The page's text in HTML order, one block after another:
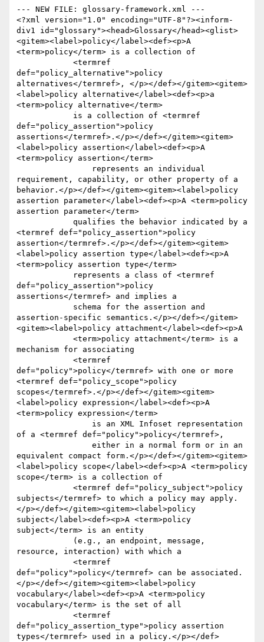
--- NEW FILE: glossary-framework.xml ---
<?xml version="1.0" encoding="UTF-8"?><inform-
div1 id="glossary"><head>Glossary</head><glist>
<gitem><label>policy</label><def><p>A
<term>policy</term> is a collection of
def="policy_alternative">policy
alternatives</termref>, </p></def></gitem><gitem>
<label>policy alternative</label><def><p>a
<term>policy alternative</term>
def="policy_assertion">policy
assertions</termref>.</p></def></gitem><gitem>
<label>policy assertion</label><def><p>A
<term>policy assertion</term>
requirement, capability, or other property of a
behavior.</p></def></gitem><gitem><label>policy
assertion parameter</label><def><p>A <term>policy
assertion parameter</term>
<termref def="policy_assertion">policy
assertion</termref>.</p></def></gitem><gitem>
<label>policy assertion type</label><def><p>A
<term>policy assertion type</term>
def="policy_assertion">policy
assertions</termref> and implies a
assertion-specific semantics.</p></def></gitem>
<gitem><label>policy attachment</label><def><p>A
mechanism for associating
def="policy">policy</termref> with one or more
<termref def="policy_scope">policy
scopes</termref>.</p></def></gitem><gitem>
<label>policy expression</label><def><p>A
<term>policy expression</term>
of a <termref def="policy">policy</termref>,
equivalent compact form.</p></def></gitem><gitem>
<label>policy scope</label><def><p>A <term>policy
scope</term> is a collection of
subjects</termref> to which a policy may apply.
</p></def></gitem><gitem><label>policy
subject</label><def><p>A <term>policy
subject</term> is an entity
resource, interaction) with which a
def="policy">policy</termref> can be associated.
</p></def></gitem><gitem><label>policy
vocabulary</label><def><p>A <term>policy
vocabulary</term> is the set of all
def="policy_assertion_type">policy assertion
types</termref> used in a policy.</p></def>